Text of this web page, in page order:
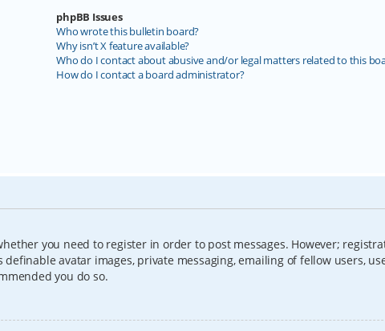
phpBB Issues
Who wrote this bulletin board?
Why isn’t X feature available?
Who do I contact about abusive and/or legal matters related to this
How do I contact a board administrator?
you need to register in order to post messages. However;
avatar images, private messaging, emailing of fellow users,
you do so.